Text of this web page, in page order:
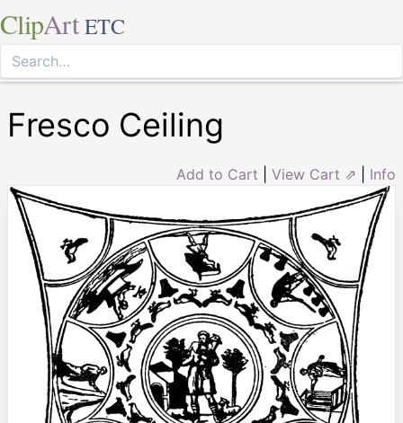
ClipArt ETC
Fresco Ceiling
Add to Cart View Cart ⇗ Info